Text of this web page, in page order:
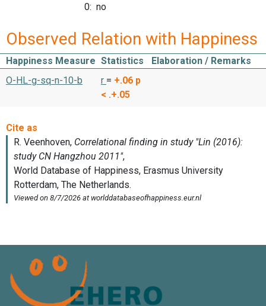
0: no
Observed Relation with Happiness
Happiness Measure Statistics
Elaboration / Remarks
O-HL-g-sq-n-10-b
r = +.06 p
< .+.05